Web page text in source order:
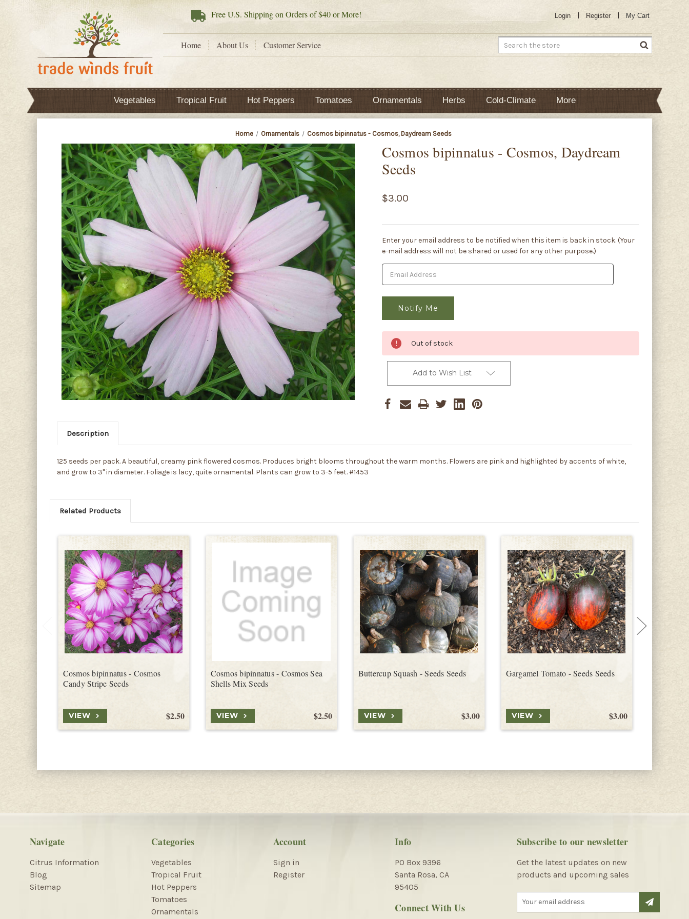
FreeU.S. Shipping on Orders of $40 or More! Login Register My Cart
Home About Us Customer Service Search
Vegetables Tropical Fruit Hot Peppers Tomatoes Ornamentals Herbs Cold-Climate More
Home Ornamentals Cosmos bipinnatus - Cosmos, Daydream Seeds
Cosmos bipinnatus - Cosmos, Daydream
Seeds
$3.00
Current
Stock:
Enter your email address to be notified when this item is back in stock. (Your
e-mail address will not be shared or used for any other purpose.)
Out of stock
Add to Wish List
Description
125 seeds per pack. A beautiful, creamy pink flowered cosmos. Produces bright blooms throughout the warm months. Flowers are pink and highlighted by accents of white,
and grow to 3" in diameter. Foliage is lacy, quite ornamental. Plants can grow to 3-5 feet. #1453
Related Products
Cosmos bipinnatus - Cosmos
Candy Stripe Seeds
$2.50
VIEW
Cosmos bipinnatus - Cosmos Sea
Shells Mix Seeds
$2.50
VIEW
Buttercup Squash - Seeds Seeds
$3.00
VIEW
Gargamel Tomato - Seeds Seeds
$3.00
VIEW
Navigate
Citrus Information
Blog
Sitemap
Categories
Vegetables
Tropical Fruit
Hot Peppers
Tomatoes
Ornamentals
Account
Sign in
Register
Info
PO Box 9396
Santa Rosa, CA
95405
Connect With Us
Subscribe to our newsletter
Get the latest updates on new
products and upcoming sales